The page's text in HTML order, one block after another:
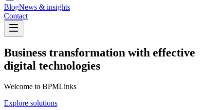
BlogNews & insights
Contact
Business transformation with effective
digital technologies
Welcome to BPMLinks
Explore solutions